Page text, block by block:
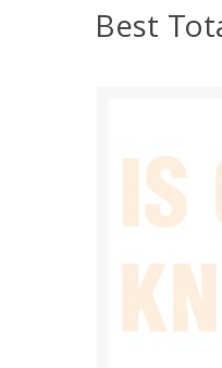
Best